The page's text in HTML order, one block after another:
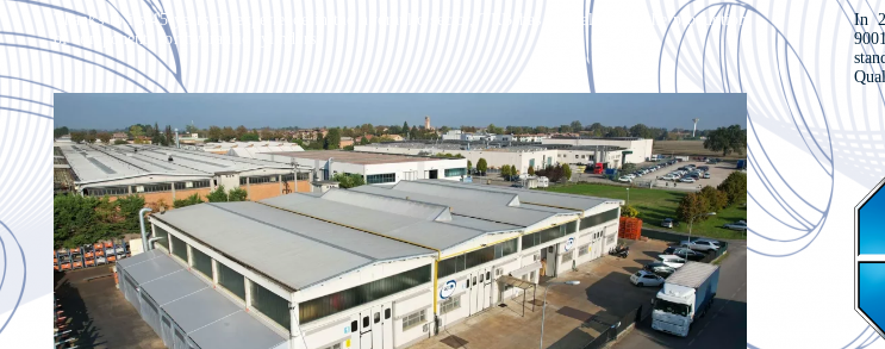
Thanks to its 45 years of experience in the hydraulic sector, TRB has specialized in the production
of components for hydraulic cylinders.
In